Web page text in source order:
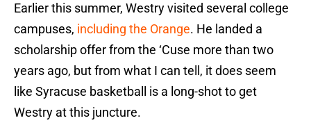
Earlier this summer, Westry visited several college
campuses, including the Orange. He landed a
scholarship offer from the ‘Cuse more than two
years ago, but from what I can tell, it does seem
like Syracuse basketball is a long-shot to get
Westry at this juncture.